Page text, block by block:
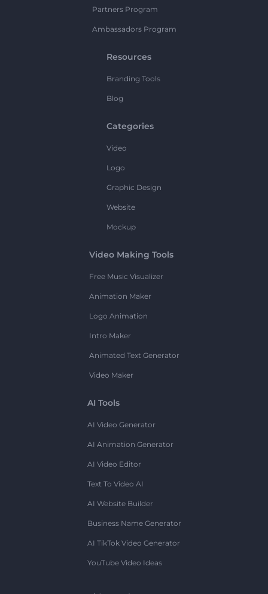
Partners Program
Ambassadors Program
Resources
Branding Tools
Blog
Categories
Video
Logo
Graphic Design
Website
Mockup
Video Making Tools
Free Music Visualizer
Animation Maker
Logo Animation
Intro Maker
Animated Text Generator
Video Maker
AI Tools
AI Video Generator
AI Animation Generator
AI Video Editor
Text To Video AI
AI Website Builder
Business Name Generator
AI TikTok Video Generator
YouTube Video Ideas